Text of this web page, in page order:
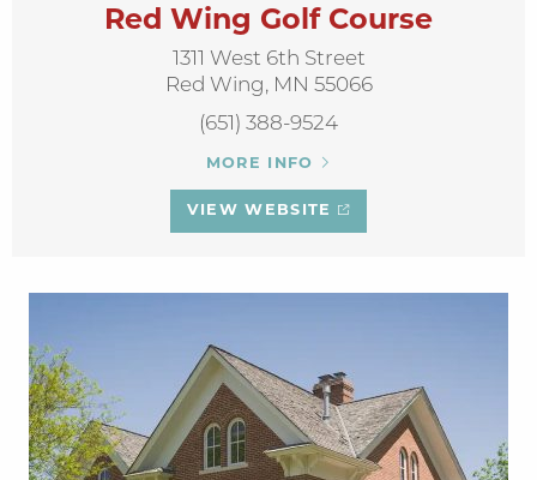
Red Wing Golf Course
1311 West 6th Street
Red Wing, MN 55066
(651) 388-9524
MORE INFO
VIEW WEBSITE